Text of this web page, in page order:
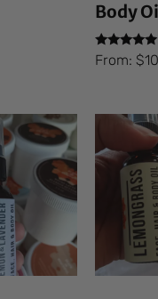
Body
Rated
5.00
From: $